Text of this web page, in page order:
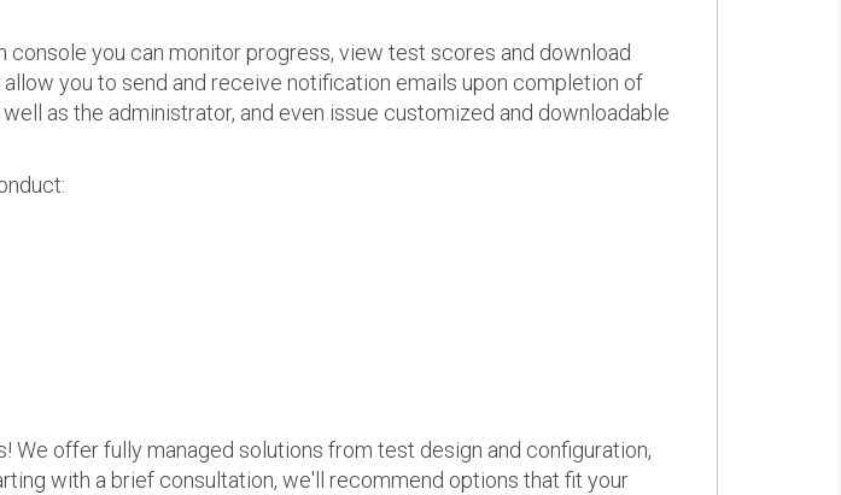
you can monitor progress, view test scores and download
you to send and receive notification emails upon completion of
as the administrator, and even issue customized and downloadable
We offer fully managed solutions from test design and configuration,
with a brief consultation, we'll recommend options that fit your